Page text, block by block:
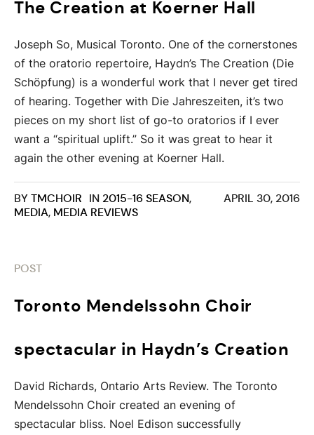
The Creation at Koerner Hall
Joseph So, Musical Toronto. One of the cornerstones
of the oratorio repertoire, Haydn’s The Creation (Die
Schöpfung) is a wonderful work that I never get tired
of hearing. Together with Die Jahreszeiten, it’s two
pieces on my short list of go-to oratorios if I ever
want a “spiritual uplift.” So it was great to hear it
again the other evening at Koerner Hall.
APRIL 30, 2016
BYTMCHOIR IN 2015-16 SEASON,
MEDIA, MEDIA REVIEWS
POST
Toronto Mendelssohn Choir
spectacular in Haydn’s Creation
David Richards, Ontario Arts Review. The Toronto
Mendelssohn Choir created an evening of
spectacular bliss. Noel Edison successfully